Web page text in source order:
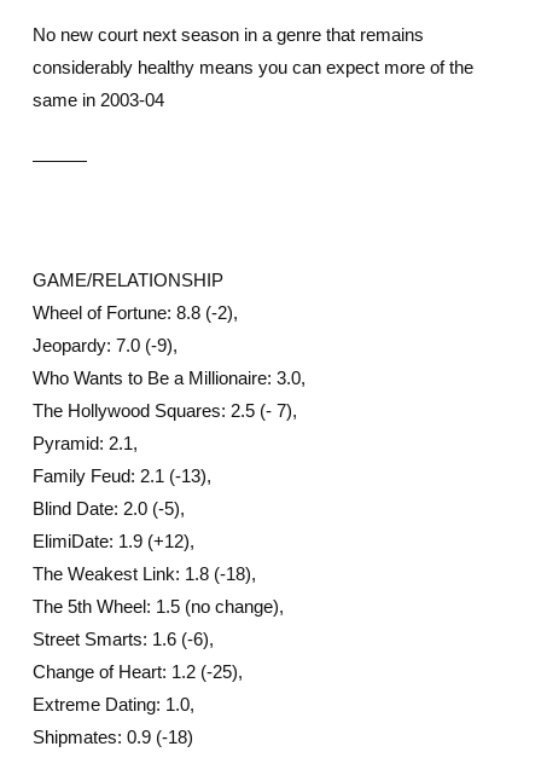
No new court next season in a genre that remains
considerably healthy means you can expect more of the
same in 2003-04
———
GAME/RELATIONSHIP
Wheel of Fortune: 8.8 (-2),
Jeopardy: 7.0 (-9),
Who Wants to Be a Millionaire: 3.0,
The Hollywood Squares: 2.5 (- 7),
Pyramid: 2.1,
Family Feud: 2.1 (-13),
Blind Date: 2.0 (-5),
ElimiDate: 1.9 (+12),
The Weakest Link: 1.8 (-18),
The 5th Wheel: 1.5 (no change),
Street Smarts: 1.6 (-6),
Change of Heart: 1.2 (-25),
Extreme Dating: 1.0,
Shipmates: 0.9 (-18)